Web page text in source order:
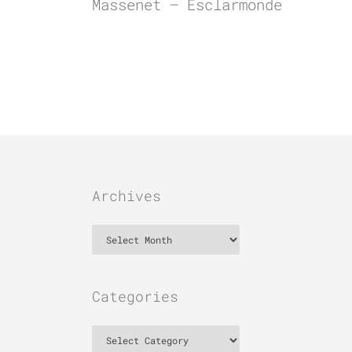
Massenet – Esclarmonde
Archives
Categories